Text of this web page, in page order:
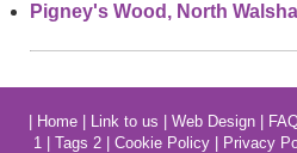
Pigney's Wood, North
Home| Link to us Web Design|
1
Tags 2 Cookie Policy Privacy